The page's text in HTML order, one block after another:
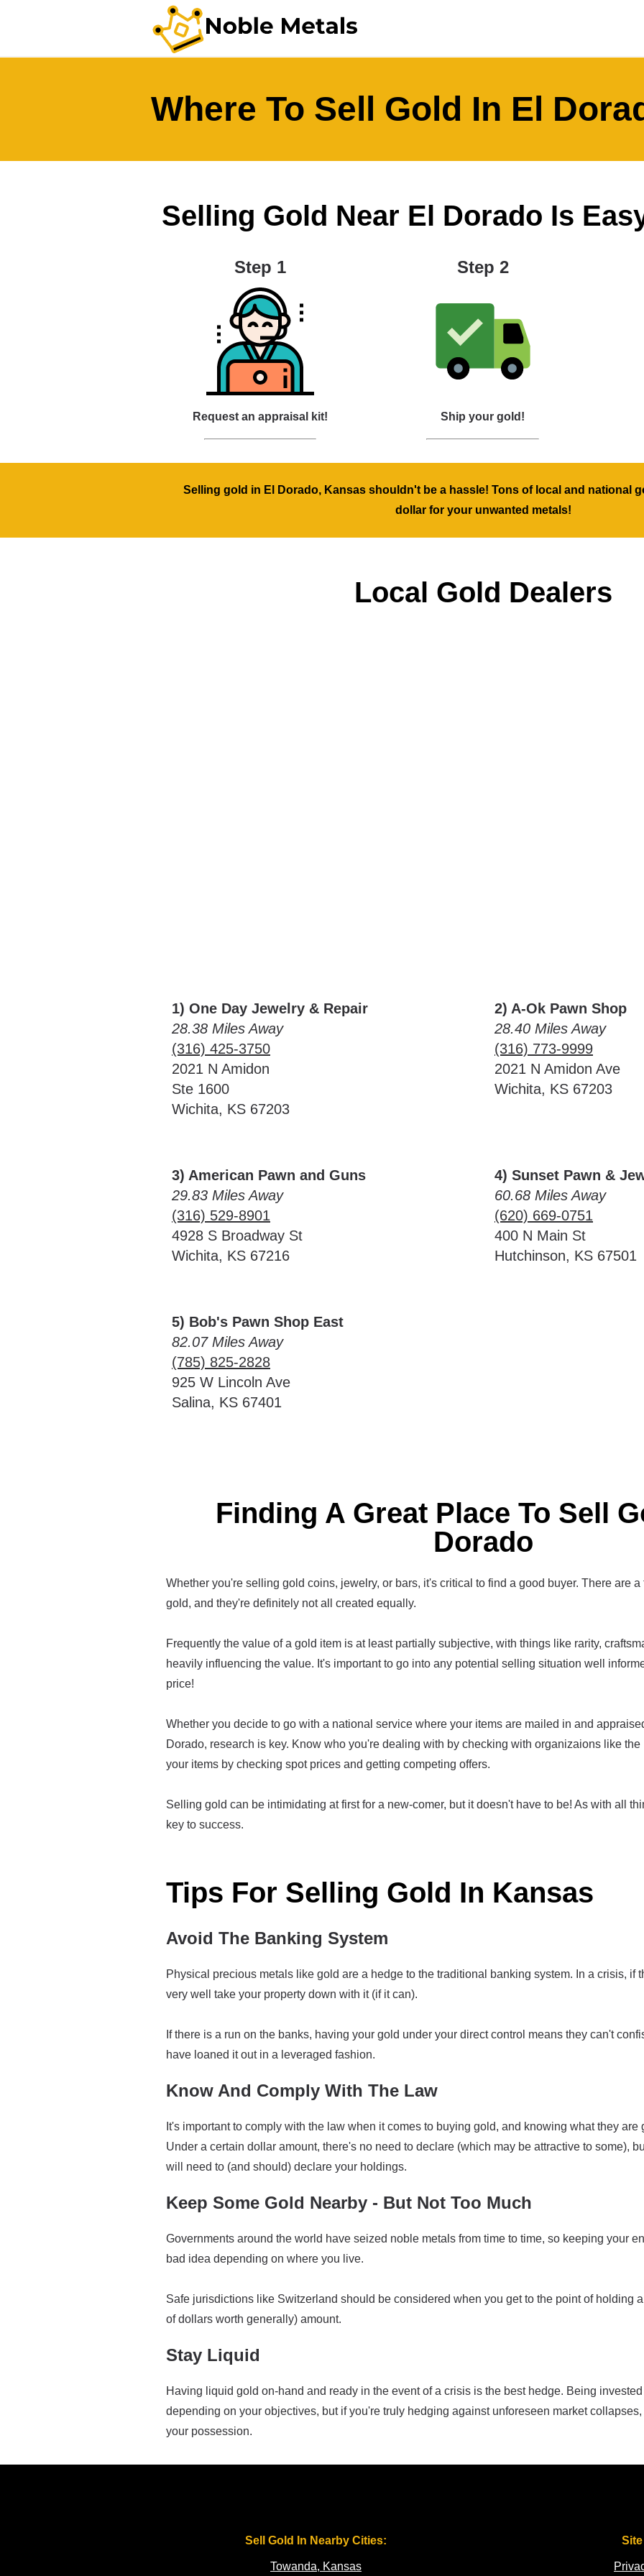
Where To Sell Gold In El
Selling Gold Near El Dorado Is
Step 1
Request an appraisal kit!
Step 2
Ship your gold!
Selling gold in El Dorado, Kansas shouldn't be a hassle! Tons of local and national
dollar for your unwanted metals!
Local Gold Dealers
1) One Day Jewelry & Repair
28.38 Miles Away
(316) 425-3750
2021 N Amidon
Ste 1600
Wichita, KS 67203
2) A-Ok Pawn Shop
28.40 Miles Away
(316) 773-9999
2021 N Amidon Ave
Wichita, KS 67203
3) American Pawn and Guns
29.83 Miles Away
(316) 529-8901
4928 S Broadway St
Wichita, KS 67216
4) Sunset Pawn &
60.68 Miles Away
(620) 669-0751
400 N Main St
Hutchinson, KS 67501
5) Bob's Pawn Shop East
82.07 Miles Away
(785) 825-2828
925 W Lincoln Ave
Salina, KS 67401
Finding A Great Place To Sell
Dorado
Whether you're selling gold coins, jewelry, or bars, it's critical to find a good buyer. There are
gold, and they're definitely not all created equally.
Frequently the value of a gold item is at least partially subjective, with things like rarity,
heavily influencing the value. It's important to go into any potential selling situation well
price!
Whether you decide to go with a national service where your items are mailed in and
Dorado, research is key. Know who you're dealing with by checking with organizaions like
your items by checking spot prices and getting competing offers.
Selling gold can be intimidating at first for a new-comer, but it doesn't have to be! As with all
key to success.
Tips For Selling Gold In Kansas
Avoid The Banking System
Physical precious metals like gold are a hedge to the traditional banking system. In a crisis, if
very well take your property down with it (if it can).
If there is a run on the banks, having your gold under your direct control means they can't
have loaned it out in a leveraged fashion.
Know And Comply With The Law
It's important to comply with the law when it comes to buying gold, and knowing what they are
Under a certain dollar amount, there's no need to declare (which may be attractive to some),
will need to (and should) declare your holdings.
Keep Some Gold Nearby - But Not Too Much
Governments around the world have seized noble metals from time to time, so keeping your
bad idea depending on where you live.
Safe jurisdictions like Switzerland should be considered when you get to the point of holding
of dollars worth generally) amount.
Stay Liquid
Having liquid gold on-hand and ready in the event of a crisis is the best hedge. Being
depending on your objectives, but if you're truly hedging against unforeseen market
your possession.
Sell Gold In Nearby Cities:
Towanda, Kansas